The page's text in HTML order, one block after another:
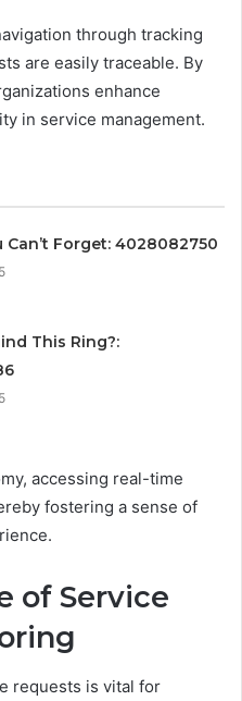
through tracking
are easily traceable. By
enhance
in service management.
Can’t Forget: 4028082750
This Ring?:
accessing real-time
fostering a sense of
of Service
requests is vital for